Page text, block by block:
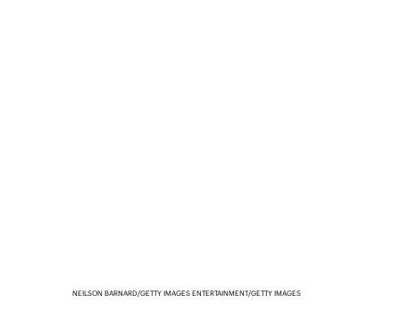
NEILSON BARNARD/GETTY IMAGES ENTERTAINMENT/GETTY IMAGES